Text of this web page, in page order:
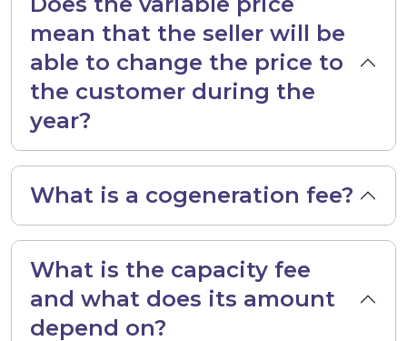
mean that the seller will be
able to change the price to
the customer during the
year?
What is a cogeneration fee?
What is the capacity fee
and what does its amount
depend on?